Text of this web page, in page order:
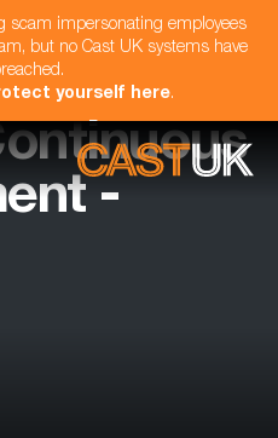
scam impersonating employees
but no Cast UK systems have
yourself here.
-